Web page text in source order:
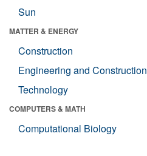
Sun
MATTER & ENERGY
Construction
Engineering and Construction
Technology
COMPUTERS & MATH
Computational Biology